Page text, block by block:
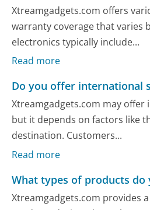
Xtreamgadgets.com offers
warranty coverage that varies
electronics typically include...
Read more
Do you offer international
Xtreamgadgets.com may
but it depends on factors like
destination. Customers...
Read more
What types of products do
Xtreamgadgets.com provides